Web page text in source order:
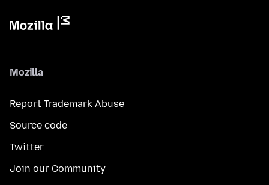
Mozilla
Report Trademark Abuse
Source code
Twitter
Join our Community